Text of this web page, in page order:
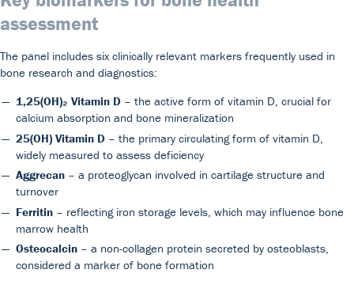
assessment
The panel includes six clinically relevant markers frequently used in
bone research and diagnostics:
1,25(OH)₂ Vitamin D – the active form of vitamin D, crucial for
calcium absorption and bone mineralization
25(OH) Vitamin D – the primary circulating form of vitamin D,
widely measured to assess deficiency
Aggrecan – a proteoglycan involved in cartilage structure and
turnover
Ferritin – reflecting iron storage levels, which may influence bone
marrow health
Osteocalcin – a non-collagen protein secreted by osteoblasts,
considered a marker of bone formation